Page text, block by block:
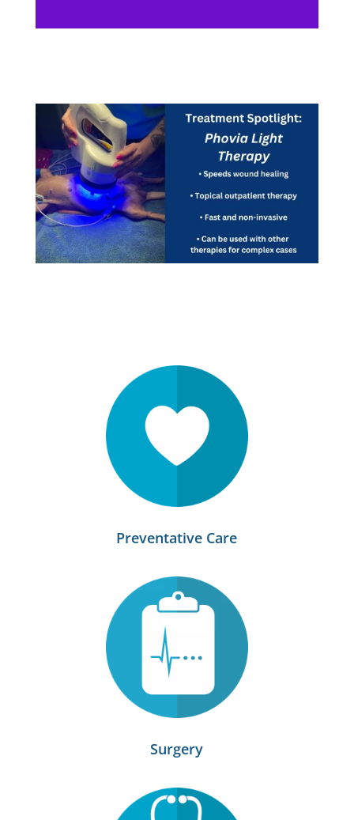
Preventative Care
Surgery